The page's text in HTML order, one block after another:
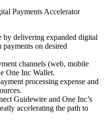
Payments Accelerator
by delivering expanded digital
on desired
channels (web, mobile
One Inc Wallet.
processing expense and
Guidewire and One Inc’s
accelerating the path to